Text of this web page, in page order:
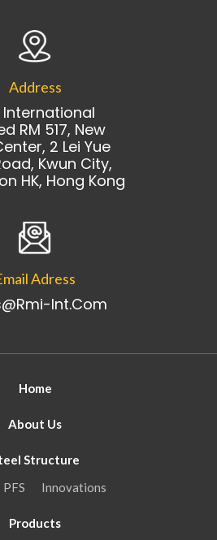
Address
International
RM 517, New
2 Lei Yue
Kwun City,
HK, Hong Kong
Adress
Int.com
Home
About Us
Structure
PFS Innovations
Products